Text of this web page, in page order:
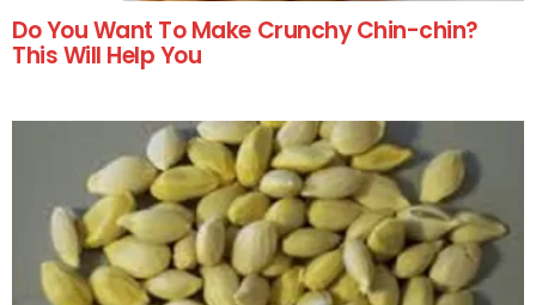
Do You Want To Make Crunchy Chin-chin?
This Will Help You